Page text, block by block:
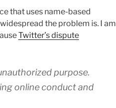
that uses name-based
the problem is. I am
Twitter’s dispute
purpose.
online conduct and